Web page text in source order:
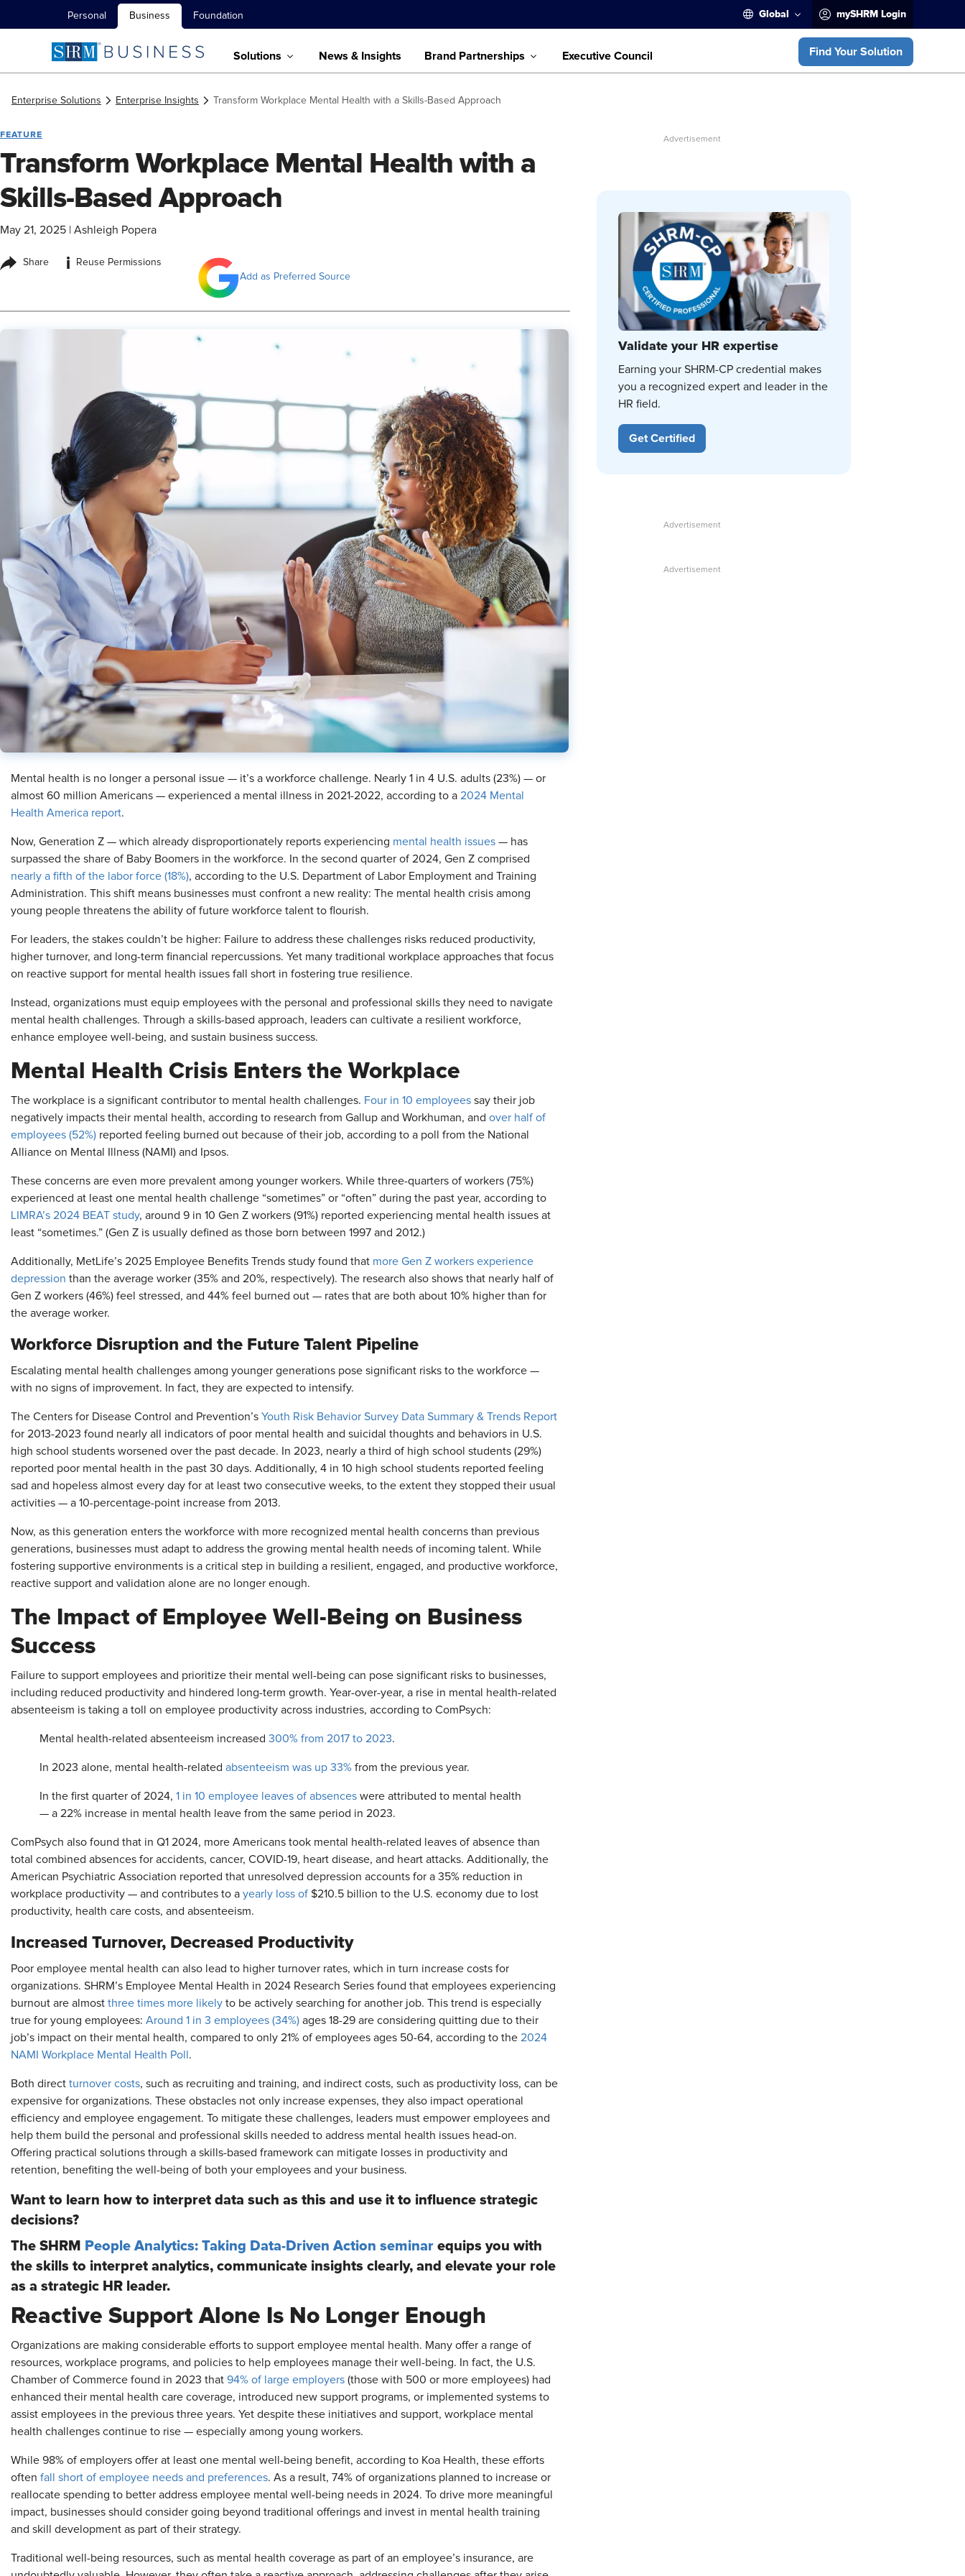
Personal Business Foundation Global mySHRM Login
Solutions News & Insights Brand Partnerships Executive Council Find Your Solution
Enterprise Solutions Enterprise Insights Transform Workplace Mental Health with a Skills-Based Approach
FEATURE
Transform Workplace Mental Health with a
Skills-Based Approach
May 21, 2025 Ashleigh Popera
Share i
Reuse Permissions
Add as Preferred Source
Mental health is no longer a personal issue — it’s a workforce challenge. Nearly 1 in 4 U.S. adults (23%) — or
almost 60 million Americans — experienced a mental illness in 2021-2022, according to a 2024 Mental
Health America report.
Now, Generation Z — which already disproportionately reports experiencing mental health issues — has
surpassed the share of Baby Boomers in the workforce. In the second quarter of 2024, Gen Z comprised
nearly a fifth of the labor force (18%), according to the U.S. Department of Labor Employment and Training
Administration. This shift means businesses must confront a new reality: The mental health crisis among
young people threatens the ability of future workforce talent to flourish.
For leaders, the stakes couldn’t be higher: Failure to address these challenges risks reduced productivity,
higher turnover, and long-term financial repercussions. Yet many traditional workplace approaches that focus
on reactive support for mental health issues fall short in fostering true resilience.
Instead, organizations must equip employees with the personal and professional skills they need to navigate
mental health challenges. Through a skills-based approach, leaders can cultivate a resilient workforce,
enhance employee well-being, and sustain business success.
Mental Health Crisis Enters the Workplace
The workplace is a significant contributor to mental health challenges. Four in 10 employees say their job
negatively impacts their mental health, according to research from Gallup and Workhuman, and over half of
employees (52%) reported feeling burned out because of their job, according to a poll from the National
Alliance on Mental Illness (NAMI) and Ipsos.
These concerns are even more prevalent among younger workers. While three-quarters of workers (75%)
experienced at least one mental health challenge “sometimes” or “often” during the past year, according to
LIMRA’s 2024 BEAT study, around 9 in 10 Gen Z workers (91%) reported experiencing mental health issues at
least “sometimes.” (Gen Z is usually defined as those born between 1997 and 2012.)
Additionally, MetLife’s 2025 Employee Benefits Trends study found that more Gen Z workers experience
depression than the average worker (35% and 20%, respectively). The research also shows that nearly half of
Gen Z workers (46%) feel stressed, and 44% feel burned out — rates that are both about 10% higher than for
the average worker.
Workforce Disruption and the Future Talent Pipeline
Escalating mental health challenges among younger generations pose significant risks to the workforce —
with no signs of improvement. In fact, they are expected to intensify.
The Centers for Disease Control and Prevention’s Youth Risk Behavior Survey Data Summary & Trends Report
for 2013-2023 found nearly all indicators of poor mental health and suicidal thoughts and behaviors in U.S.
high school students worsened over the past decade. In 2023, nearly a third of high school students (29%)
reported poor mental health in the past 30 days. Additionally, 4 in 10 high school students reported feeling
sad and hopeless almost every day for at least two consecutive weeks, to the extent they stopped their usual
activities — a 10-percentage-point increase from 2013.
Now, as this generation enters the workforce with more recognized mental health concerns than previous
generations, businesses must adapt to address the growing mental health needs of incoming talent. While
fostering supportive environments is a critical step in building a resilient, engaged, and productive workforce,
reactive support and validation alone are no longer enough.
The Impact of Employee Well-Being on Business
Success
Failure to support employees and prioritize their mental well-being can pose significant risks to businesses,
including reduced productivity and hindered long-term growth. Year-over-year, a rise in mental health-related
absenteeism is taking a toll on employee productivity across industries, according to ComPsych:
Mental health-related absenteeism increased 300% from 2017 to 2023.
In 2023 alone, mental health-related absenteeism was up 33% from the previous year.
In the first quarter of 2024, 1 in 10 employee leaves of absences were attributed to mental health
— a 22% increase in mental health leave from the same period in 2023.
ComPsych also found that in Q1 2024, more Americans took mental health-related leaves of absence than
total combined absences for accidents, cancer, COVID-19, heart disease, and heart attacks. Additionally, the
American Psychiatric Association reported that unresolved depression accounts for a 35% reduction in
workplace productivity — and contributes to a yearly loss of $210.5 billion to the U.S. economy due to lost
productivity, health care costs, and absenteeism.
Increased Turnover, Decreased Productivity
Poor employee mental health can also lead to higher turnover rates, which in turn increase costs for
organizations. SHRM’s Employee Mental Health in 2024 Research Series found that employees experiencing
burnout are almost three times more likely to be actively searching for another job. This trend is especially
true for young employees: Around 1 in 3 employees (34%) ages 18-29 are considering quitting due to their
job’s impact on their mental health, compared to only 21% of employees ages 50-64, according to the 2024
NAMI Workplace Mental Health Poll .
Both direct turnover costs, such as recruiting and training, and indirect costs, such as productivity loss, can be
expensive for organizations. These obstacles not only increase expenses, they also impact operational
efficiency and employee engagement. To mitigate these challenges, leaders must empower employees and
help them build the personal and professional skills needed to address mental health issues head-on.
Offering practical solutions through a skills-based framework can mitigate losses in productivity and
retention, benefiting the well-being of both your employees and your business.
Want to learn how to interpret data such as this and use it to influence strategic
decisions?
The SHRM People Analytics: Taking Data-Driven Action seminar equips you with
the skills to interpret analytics, communicate insights clearly, and elevate your role
as a strategic HR leader.
Reactive Support Alone Is No Longer Enough
Organizations are making considerable efforts to support employee mental health. Many offer a range of
resources, workplace programs, and policies to help employees manage their well-being. In fact, the U.S.
Chamber of Commerce found in 2023 that 94% of large employers (those with 500 or more employees) had
enhanced their mental health care coverage, introduced new support programs, or implemented systems to
assist employees in the previous three years. Yet despite these initiatives and support, workplace mental
health challenges continue to rise — especially among young workers.
While 98% of employers offer at least one mental well-being benefit, according to Koa Health, these efforts
often fall short of employee needs and preferences. As a result, 74% of organizations planned to increase or
reallocate spending to better address employee mental well-being needs in 2024. To drive more meaningful
impact, businesses should consider going beyond traditional offerings and invest in mental health training
and skill development as part of their strategy.
Traditional well-being resources, such as mental health coverage as part of an employee’s insurance, are
Validate your HR expertise
Earning your SHRM-CP credential makes
you a recognized expert and leader in the
HR field.
Get Certified